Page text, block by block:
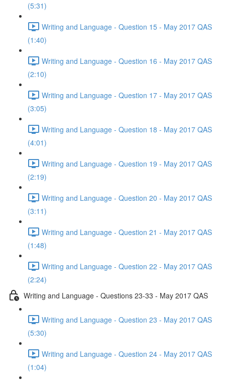
(5:31)
Writing and Language - Question 15 - May 2017 QAS
(1:40)
Writing and Language - Question 16 - May 2017 QAS
(2:10)
Writing and Language - Question 17 - May 2017 QAS
(3:05)
Writing and Language - Question 18 - May 2017 QAS
(4:01)
Writing and Language - Question 19 - May 2017 QAS
(2:19)
Writing and Language - Question 20 - May 2017 QAS
(3:11)
Writing and Language - Question 21 - May 2017 QAS
(1:48)
Writing and Language - Question 22 - May 2017 QAS
(2:24)
Writing and Language - Questions 23-33 - May 2017 QAS
Writing and Language - Question 23 - May 2017 QAS
(5:30)
Writing and Language - Question 24 - May 2017 QAS
(1:04)